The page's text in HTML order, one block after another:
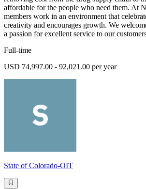
affordable for the people who need them. At
members work in an environment that
creativity and encourages growth. We
a passion for excellent service to our
Full-time
USD 74,997.00 - 92,021.00 per year
State of Colorado-OIT